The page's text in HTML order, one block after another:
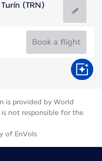
(TRN)
Book a flight
is provided by World
not responsible for the
of EnVols